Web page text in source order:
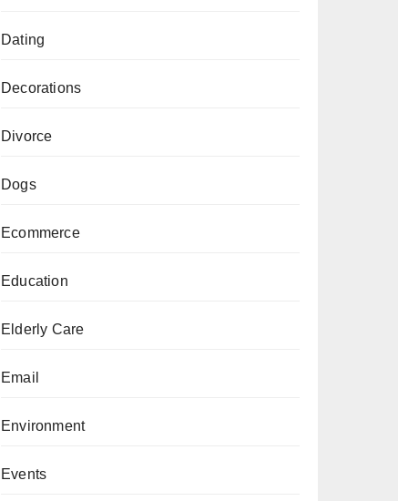
Dating
Decorations
Divorce
Dogs
Ecommerce
Education
Elderly Care
Email
Environment
Events